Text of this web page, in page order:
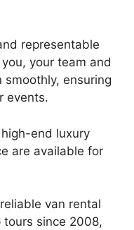
representable
your team and
ensuring
events.
end luxury
are available for
van rental
tours since 2008,